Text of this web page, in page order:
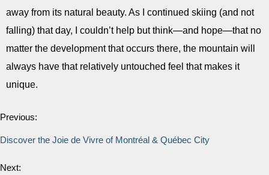
away from its natural beauty. As I continued skiing (and not
falling) that day, I couldn’t help but think—and hope—that no
matter the development that occurs there, the mountain will
always have that relatively untouched feel that makes it
unique.
Previous:
Discover the Joie de Vivre of Montréal & Québec City
Next: